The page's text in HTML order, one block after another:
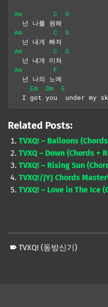
Am C
G
  넌 나를 원해
Am
C
G
  넌 내게 빠져
Am
C
G
  넌 내게 미쳐
Am
F
  넌 나의 노예
Em
Dm
E
I got you  under my
Related Posts:
TVXQ! – Balloons
TVXQ – Down (Chords +
TVXQ! – Rising Sun
TVXQ!/JYJ Chords
TVXQ! – Love in The Ice
TVXQ! (동방신기)